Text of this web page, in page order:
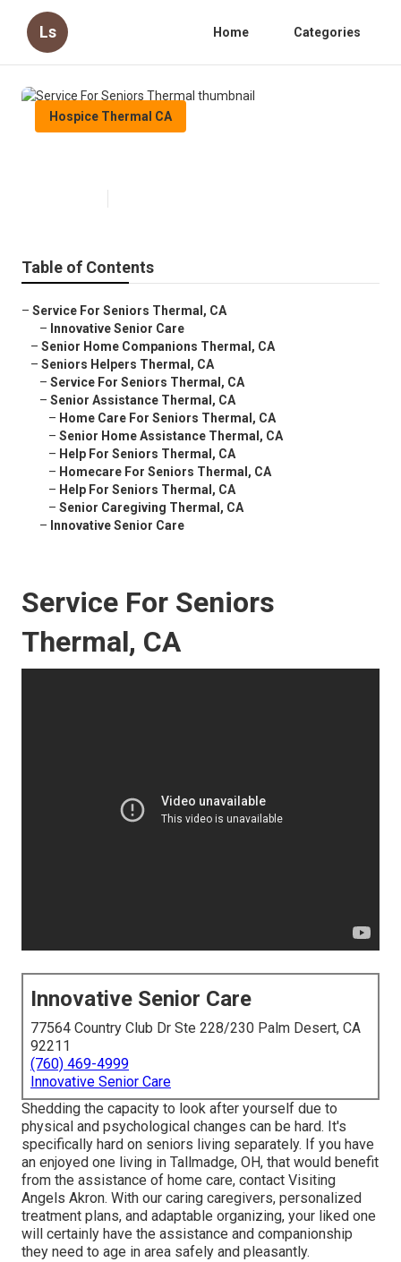
Ls Home Categories
Hospice Thermal CA
Table of Contents
– Service For Seniors Thermal, CA
– Innovative Senior Care
– Senior Home Companions Thermal, CA
– Seniors Helpers Thermal, CA
– Service For Seniors Thermal, CA
– Senior Assistance Thermal, CA
– Home Care For Seniors Thermal, CA
– Senior Home Assistance Thermal, CA
– Help For Seniors Thermal, CA
– Homecare For Seniors Thermal, CA
– Help For Seniors Thermal, CA
– Senior Caregiving Thermal, CA
– Innovative Senior Care
Service For Seniors
Thermal, CA
Innovative Senior Care
77564 Country Club Dr Ste 228/230 Palm Desert, CA
92211
(760) 469-4999
Innovative Senior Care
Shedding the capacity to look after yourself due to
physical and psychological changes can be hard. It's
specifically hard on seniors living separately. If you have
an enjoyed one living in Tallmadge, OH, that would benefit
from the assistance of home care, contact Visiting
Angels Akron. With our caring caregivers, personalized
treatment plans, and adaptable organizing, your liked one
will certainly have the assistance and companionship
they need to age in area safely and pleasantly.